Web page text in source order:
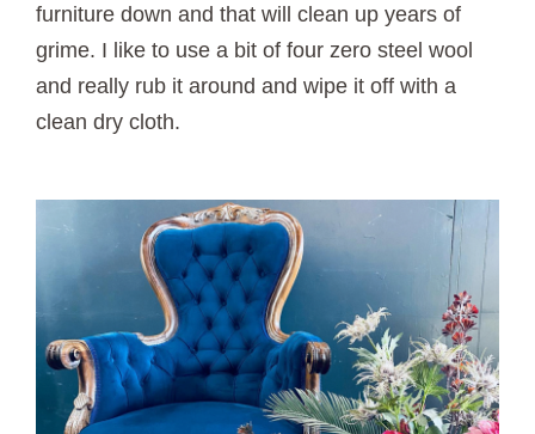
furniture down and that will clean up years of
grime. I like to use a bit of four zero steel wool
and really rub it around and wipe it off with a
clean dry cloth.